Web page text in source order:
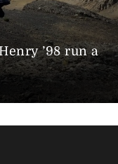
’98 run a